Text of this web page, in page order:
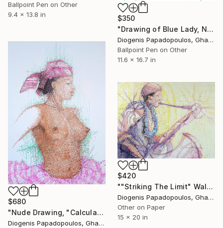
Ballpoint Pen on Other
9.4 x 13.8 in
$350
"Drawing of Blue Lady, Nude Girl, Wall Art for Bedroom" Drawing
Diogenis Papadopoulos, Ghana
Ballpoint Pen on Other
11.6 x 16.7 in
$680
"Nude Drawing, "Calculated Beauty" Wall Art, Wall Decor" Drawing
Diogenis Papadopoulos, Ghana
$420
""Striking The Limit" Wall Art, Wall Decor, Saxophone Player" Drawing
Diogenis Papadopoulos, Ghana
Other on Paper
15 x 20 in